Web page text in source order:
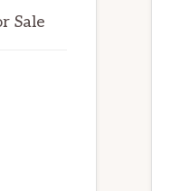
Sale